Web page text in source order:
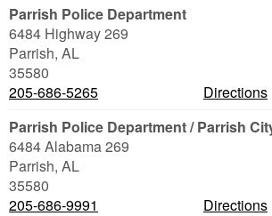
Parrish Police Department
6484 Highway 269
Parrish, AL
35580
205-686-5265
Directions
Parrish Police Department / Parrish
6484 Alabama 269
Parrish, AL
35580
205-686-9991
Directions